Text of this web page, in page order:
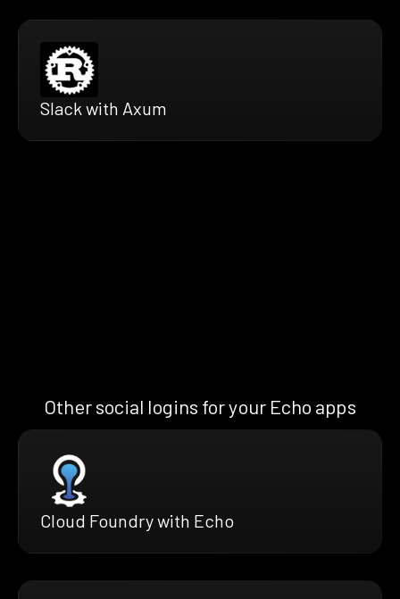
Slack with Axum
Other social logins for your Echo apps
Cloud Foundry with Echo